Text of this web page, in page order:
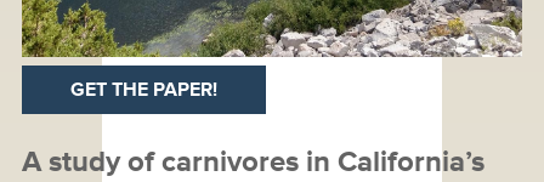
GET THE PAPER!
A study of carnivores in California’s